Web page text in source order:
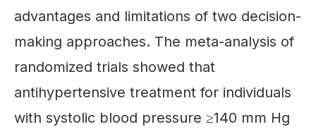
advantages and limitations of two decision-
making approaches. The meta-analysis of
randomized trials showed that
antihypertensive treatment for individuals
with systolic blood pressure ≥140 mm Hg